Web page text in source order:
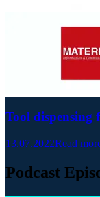
Tool dispensing
13.07.2022Read
Podcast